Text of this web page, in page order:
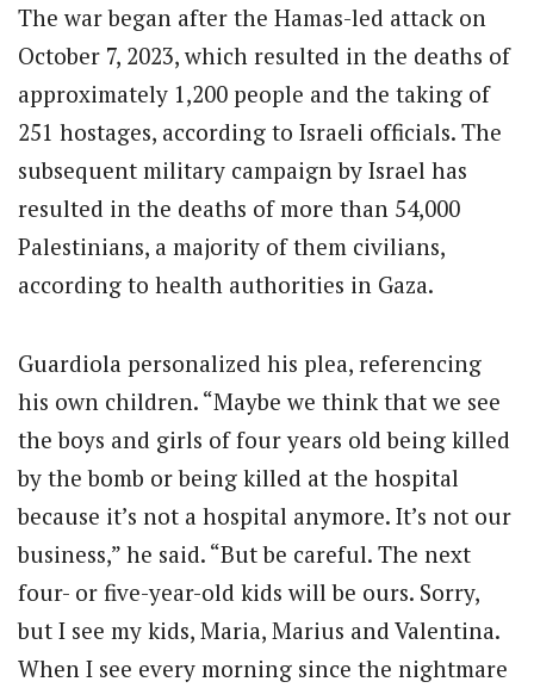
The war began after the Hamas-led attack on
October 7, 2023, which resulted in the deaths of
approximately 1,200 people and the taking of
251 hostages, according to Israeli officials. The
subsequent military campaign by Israel has
resulted in the deaths of more than 54,000
Palestinians, a majority of them civilians,
according to health authorities in Gaza.
Guardiola personalized his plea, referencing
his own children. “Maybe we think that we see
the boys and girls of four years old being killed
by the bomb or being killed at the hospital
because it’s not a hospital anymore. It’s not our
business,” he said. “But be careful. The next
four- or five-year-old kids will be ours. Sorry,
but I see my kids, Maria, Marius and Valentina.
When I see every morning since the nightmare